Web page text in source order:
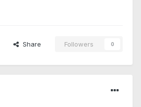
Share Followers 0